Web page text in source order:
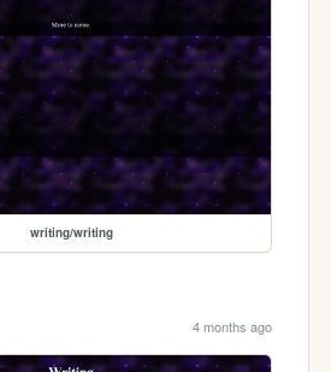
writing/writing
4 months ago